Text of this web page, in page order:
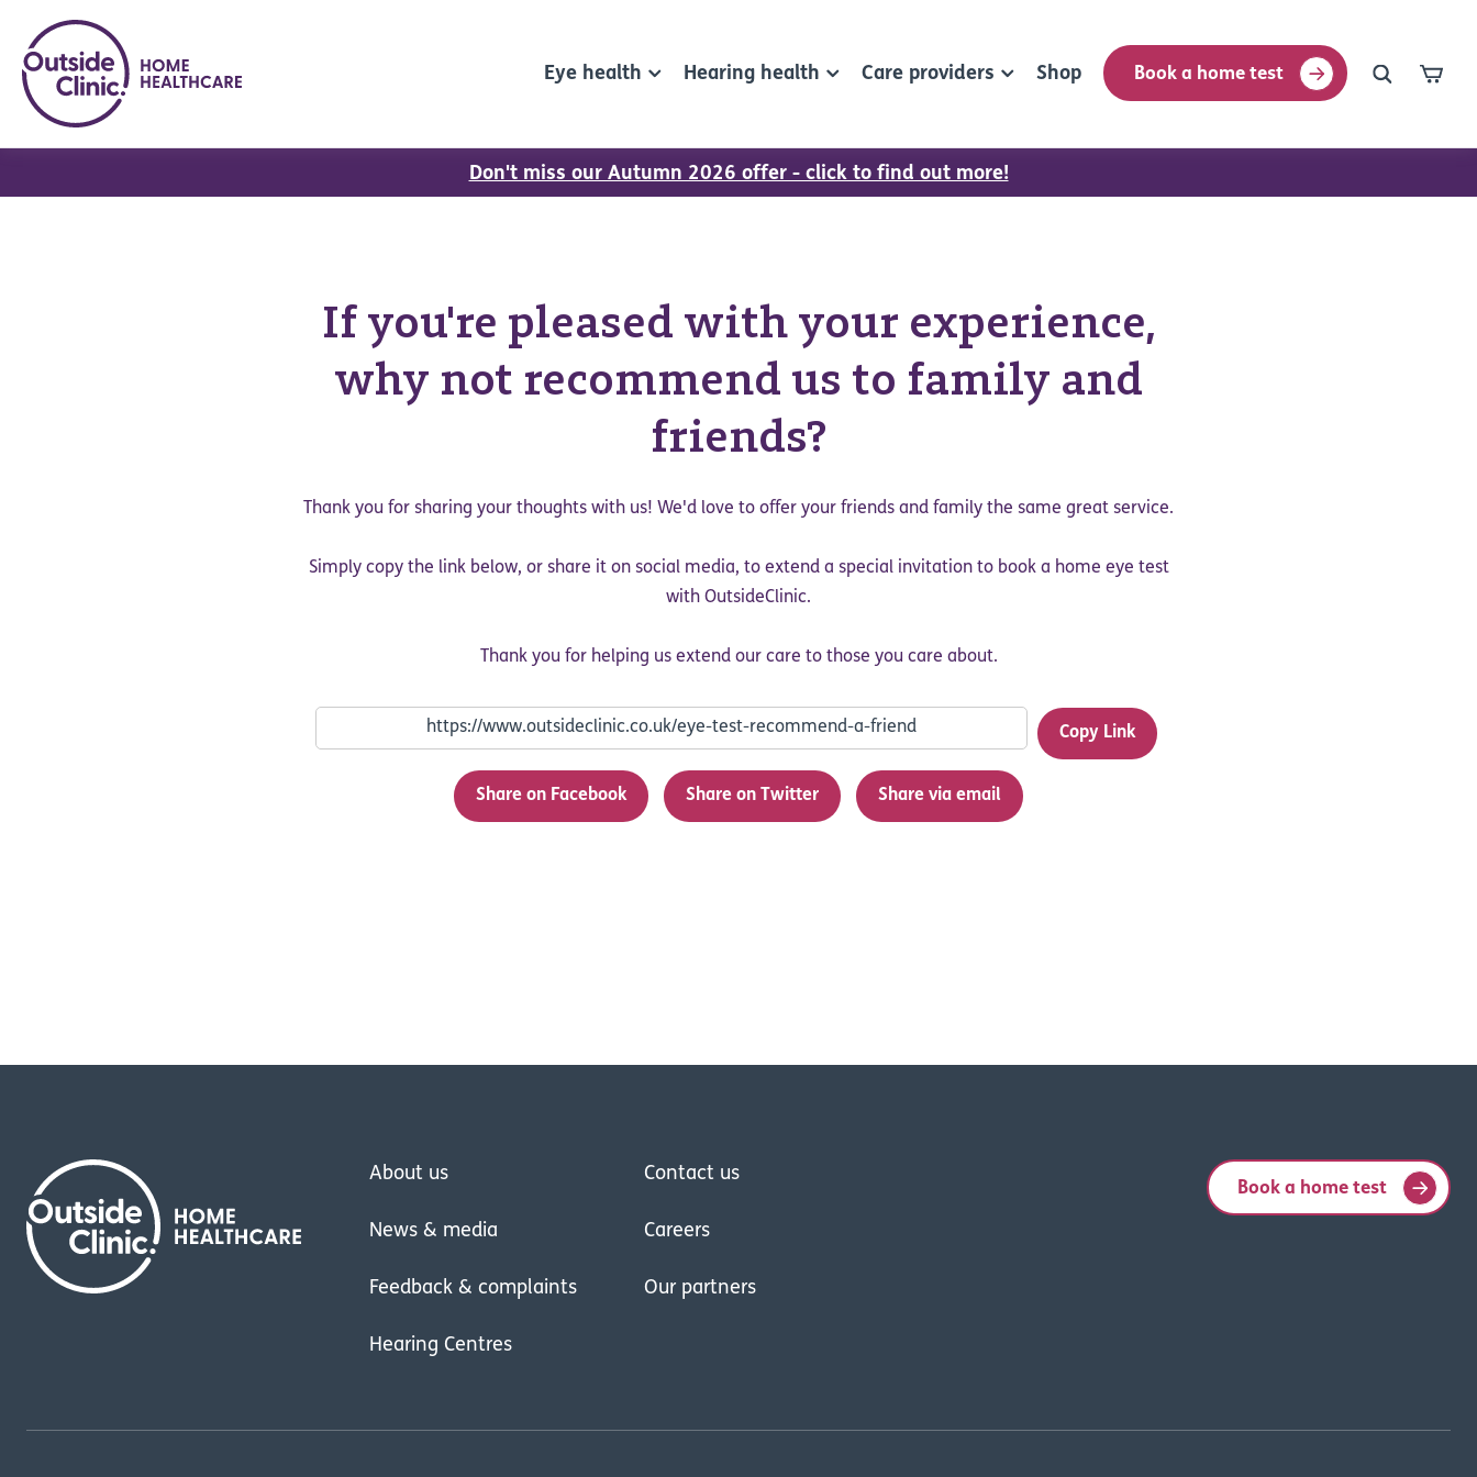
Eye health Hearing health Care providers Shop Book a home test
Don't miss our Autumn 2026 offer - click to find out more!
If you're pleased with your experience,
why not recommend us to family and
friends?
Thank you for sharing your thoughts with us! We'd love to offer your friends and family the same great service.
Simply copy the link below, or share it on social media, to extend a special invitation to book a home eye test
with OutsideClinic.
Thank you for helping us extend our care to those you care about.
Copy Link
Share on Facebook Share on Twitter Share via email
About us Contact us
News & media Careers
Feedback & complaints Our partners
Hearing Centres
Book a home test